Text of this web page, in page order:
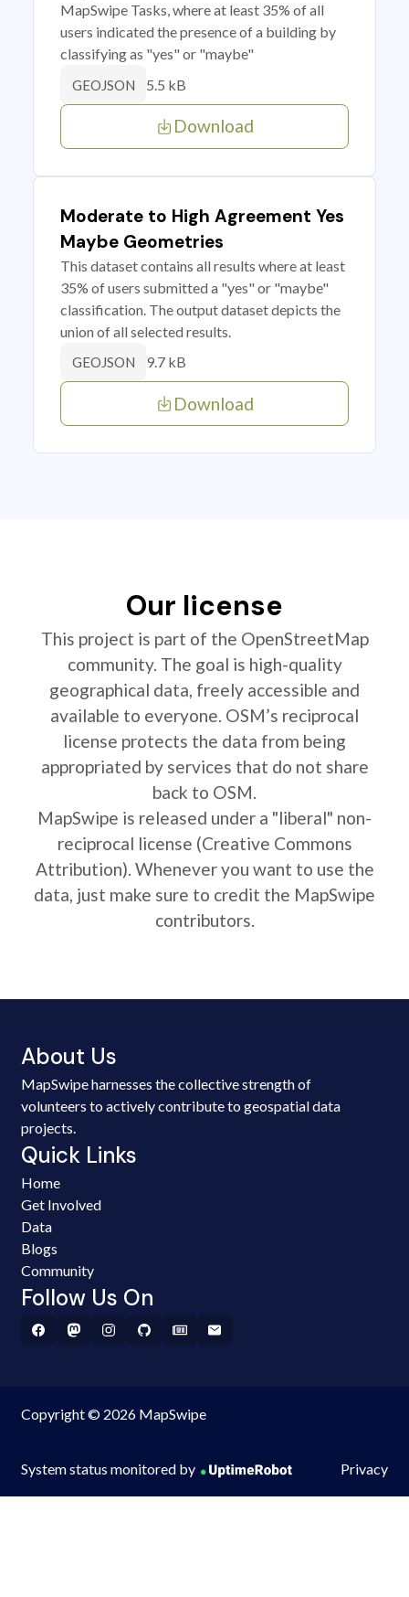
MapSwipe Tasks, where at least 35% of all
users indicated the presence of a building by
classifying as "yes" or "maybe"
GEOJSON 5.5 kB
Download
Moderate to High Agreement Yes
Maybe Geometries
This dataset contains all results where at least
35% of users submitted a "yes" or "maybe"
classification. The output dataset depicts the
union of all selected results.
GEOJSON 9.7 kB
Download
Our license
This project is part of the OpenStreetMap
community. The goal is high-quality
geographical data, freely accessible and
available to everyone. OSM’s reciprocal
license protects the data from being
appropriated by services that do not share
back to OSM.
MapSwipe is released under a "liberal" non-
reciprocal license (Creative Commons
Attribution). Whenever you want to use the
data, just make sure to credit the MapSwipe
contributors.
About Us
MapSwipe harnesses the collective strength of
volunteers to actively contribute to geospatial data
projects.
Quick Links
Home
Get Involved
Data
Blogs
Community
Follow Us On
Copyright © 2026 MapSwipe
System status monitored by Privacy